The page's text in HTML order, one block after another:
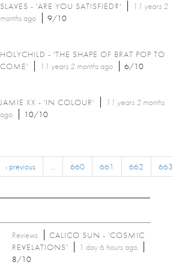
SLAVES - 'ARE YOU SATISFIED?'
11 years 2
monthsago 9/10
HOLYCHILD - 'THE SHAPE OF BRAT POP TO
COME'
11 years 2 monthsago 6/10
JAMIE XX - 'IN COLOUR'
11 years 2 months
ago
10/10
‹ previous … 660 661 662 663
Reviews
CALICO SUN - 'COSMIC
REVELATIONS'
1 day 6 hours ago
8/10